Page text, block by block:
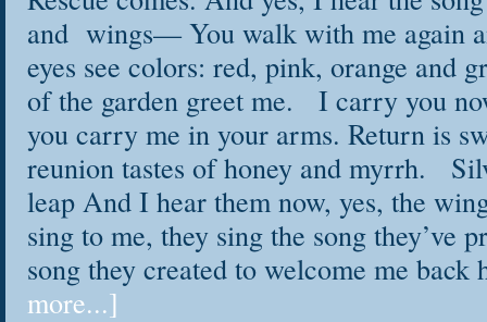
and wings— You walk with me again
eyes see colors: red, pink, orange and
of the garden greet me. I carry you
you carry me in your arms. Return is
reunion tastes of honey and myrrh.
leap And I hear them now, yes, the
sing to me, they sing the song they’ve
song they created to welcome me
more...]